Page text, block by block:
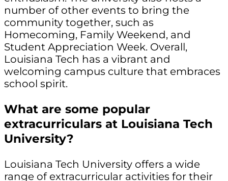
number of other events to bring the
community together, such as
Homecoming, Family Weekend, and
Student Appreciation Week. Overall,
Louisiana Tech has a vibrant and
welcoming campus culture that embraces
school spirit.
What are some popular
extracurriculars at Louisiana Tech
University?
Louisiana Tech University offers a wide
range of extracurricular activities for their